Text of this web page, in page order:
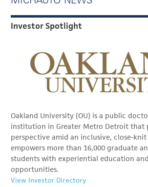
Investor Spotlight
Oakland University (OU) is a public
institution in Greater Metro Detroit that
perspective amid an inclusive, close-
empowers more than 16,000 graduate
students with experiential education
opportunities.
View Investor Directory